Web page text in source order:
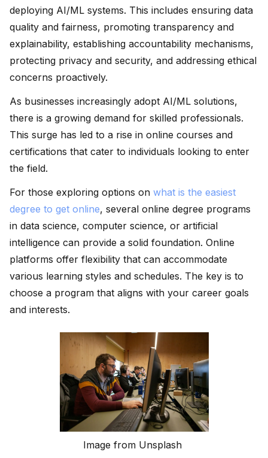
deploying AI/ML systems. This includes ensuring data
quality and fairness, promoting transparency and
explainability, establishing accountability mechanisms,
protecting privacy and security, and addressing ethical
concerns proactively.
As businesses increasingly adopt AI/ML solutions,
there is a growing demand for skilled professionals.
This surge has led to a rise in online courses and
certifications that cater to individuals looking to enter
the field.
For those exploring options on what is the easiest
degree to get online, several online degree programs
in data science, computer science, or artificial
intelligence can provide a solid foundation. Online
platforms offer flexibility that can accommodate
various learning styles and schedules. The key is to
choose a program that aligns with your career goals
and interests.
Image from Unsplash